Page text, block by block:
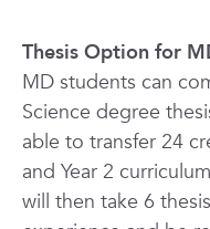
Thesis Option for
MD students can
Science degree
able to transfer 24
and Year 2
will then take 6